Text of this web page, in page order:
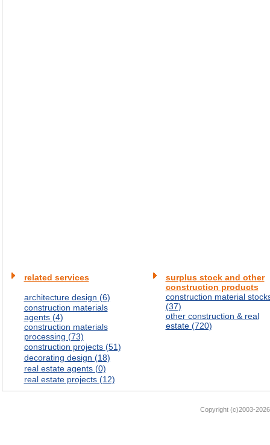
related services
architecture design (6)
construction materials
agents (4)
construction materials
processing (73)
construction projects (51)
decorating design (18)
real estate agents (0)
real estate projects (12)
surplus stock and other
construction products
construction material
(37)
other construction & real
estate (720)
Copyright (c)2003-